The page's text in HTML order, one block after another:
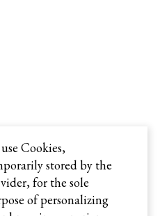
Cookies,
stored by the
for the sole
of personalizing